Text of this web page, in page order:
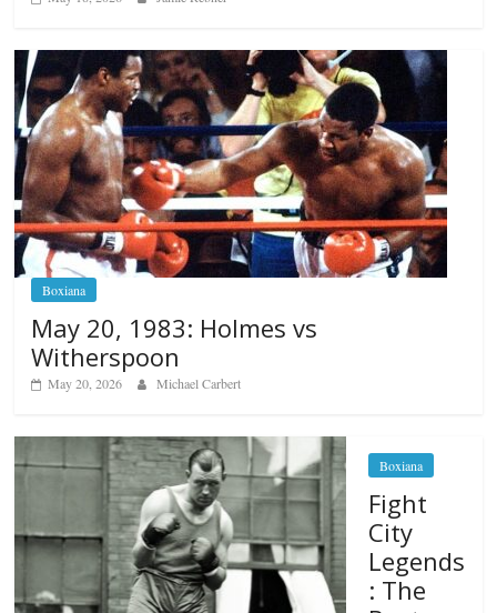
Boxiana
May 20, 1983: Holmes vs
Witherspoon
May 20, 2026 Michael Carbert
Boxiana
Fight
City
Legends
: The